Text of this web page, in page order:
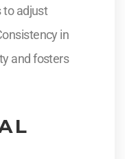
to adjust
in
and fosters